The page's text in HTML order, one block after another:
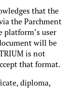
that the
the Parchment
platform’s user
will be
is not
that format.
diploma,